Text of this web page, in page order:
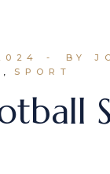
BY
SPORT